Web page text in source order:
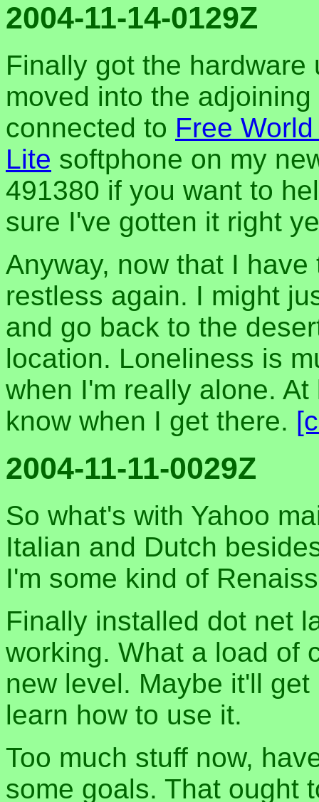
2004-11-14-0129Z
Finally got the
moved into the
connected to Free
Lite softphone on my
491380 if you want to
sure I've gotten it right
Anyway, now that I
restless again. I might
and go back to the
location. Loneliness is
when I'm really alone.
know when I get there.
2004-11-11-0029Z
So what's with Yahoo
Italian and Dutch
I'm some kind of
Finally installed dot net
working. What a load of
new level. Maybe it'll
learn how to use it.
Too much stuff now,
some goals. That ought